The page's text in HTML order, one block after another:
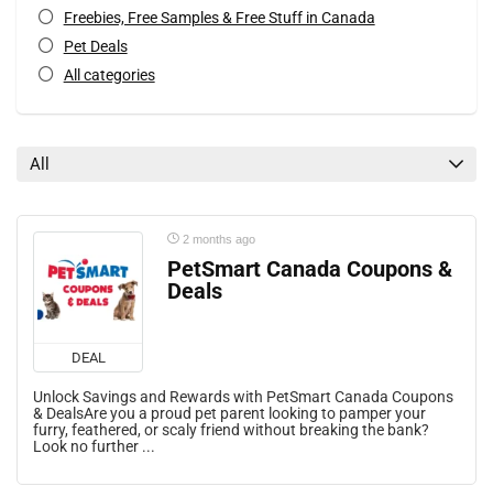
Freebies, Free Samples & Free Stuff in Canada
Pet Deals
All categories
All
DEAL
2 months ago
PetSmart Canada Coupons &
Deals
Unlock Savings and Rewards with PetSmart Canada Coupons
& DealsAre you a proud pet parent looking to pamper your
furry, feathered, or scaly friend without breaking the bank?
Look no further ...